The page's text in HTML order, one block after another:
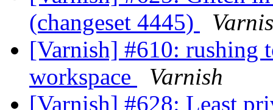
(changeset 4445)
[Varnish] #610: rushing
workspace
Varnish
[Varnish] #628: Least